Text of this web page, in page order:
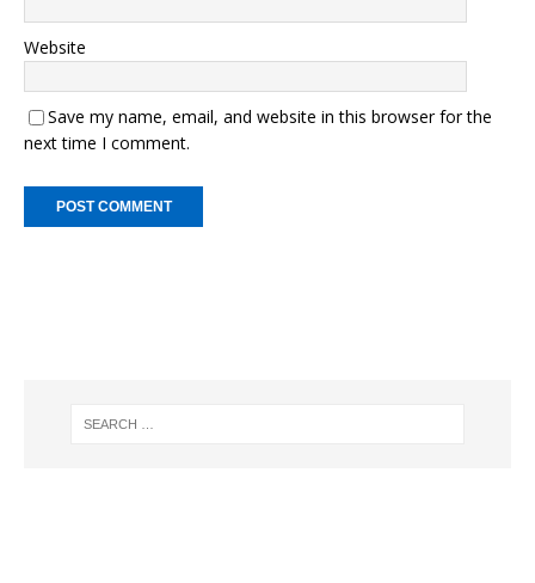
Website
Save my name, email, and website in this browser for the
next time I comment.